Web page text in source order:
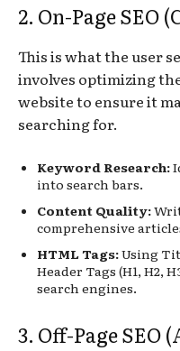
2. On-Page SEO
This is what the user
involves optimizing
website to ensure it
searching for.
Keyword Research:
into search bars.
Content Quality:
comprehensive
HTML Tags:Using
Header Tags (H1, H2,
search engines.
3. Off-Page